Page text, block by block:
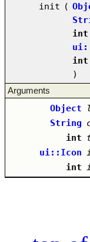
init (
int
int
)
Arguments
Object
String
int
ui::Icon
int